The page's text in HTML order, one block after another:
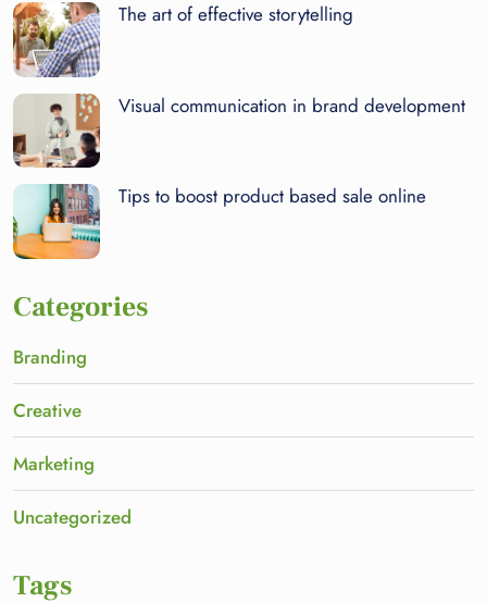
The art of effective storytelling
Visual communication in brand development
Tips to boost product based sale online
Categories
Branding
Creative
Marketing
Uncategorized
Tags